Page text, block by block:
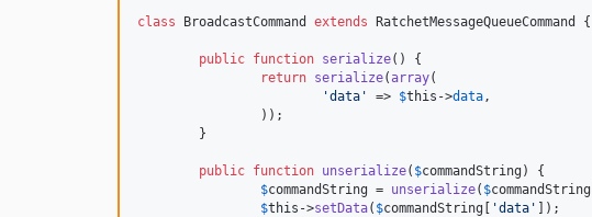
class BroadcastCommand extends RatchetMessageQueueCommand {
public function serialize() {
return serialize(array(
'data ' => $this ->data ,
public function unserialize( $commandString ) {
$commandString = unserialize( $commandString
$this ->setData( $commandString [ 'data ' ]);